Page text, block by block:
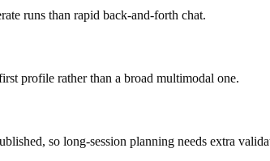
runs than rapid back-and-forth chat.
profile rather than a broad multimodal one.
so long-session planning needs extra